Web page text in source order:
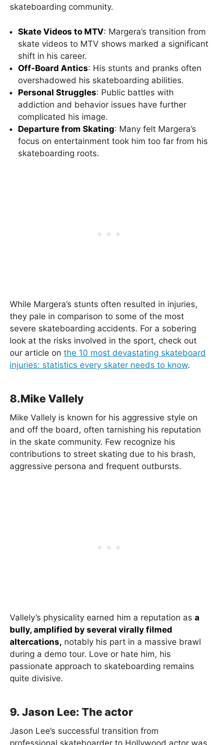
skateboarding community.
Skate Videos to MTV: Margera’s transition from
skate videos to MTV shows marked a significant
shift in his career.
Off-Board Antics: His stunts and pranks often
overshadowed his skateboarding abilities.
Personal Struggles: Public battles with
addiction and behavior issues have further
complicated his image.
Departure from Skating: Many felt Margera’s
focus on entertainment took him too far from his
skateboarding roots.
While Margera’s stunts often resulted in injuries,
they pale in comparison to some of the most
severe skateboarding accidents. For a sobering
look at the risks involved in the sport, check out
our article on the 10 most devastating skateboard
injuries: statistics every skater needs to know.
8.Mike Vallely
Mike Vallely is known for his aggressive style on
and off the board, often tarnishing his reputation
in the skate community. Few recognize his
contributions to street skating due to his brash,
aggressive persona and frequent outbursts.
Vallely’s physicality earned him a reputation as a
bully, amplified by several virally filmed
altercations, notably his part in a massive brawl
during a demo tour. Love or hate him, his
passionate approach to skateboarding remains
quite divisive.
9. Jason Lee: The actor
Jason Lee’s successful transition from
professional skateboarder to Hollywood actor was